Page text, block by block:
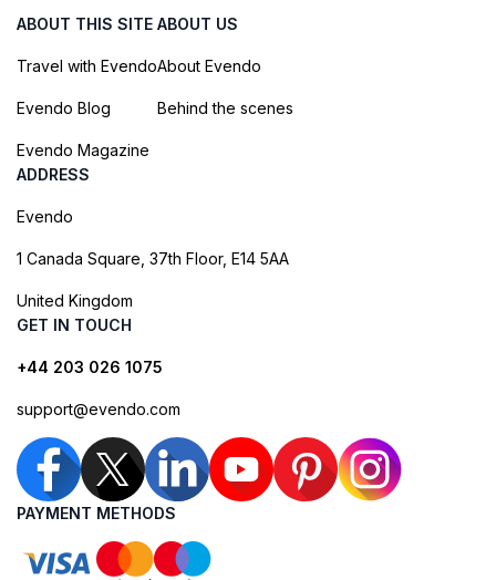
ABOUT THIS SITE
Travel with Evendo
Evendo Blog
Evendo Magazine
ABOUT US
About Evendo
Behind the scenes
ADDRESS
Evendo
1 Canada Square, 37th Floor, E14 5AA
United Kingdom
GET IN TOUCH
+44 203 026 1075
support@evendo.com
PAYMENT METHODS